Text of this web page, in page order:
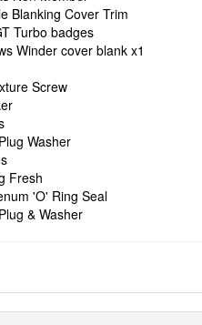
Blanking Cover Trim
Turbo badges
Winder cover blank x1
Screw
Washer
Fresh
'O' Ring Seal
& Washer